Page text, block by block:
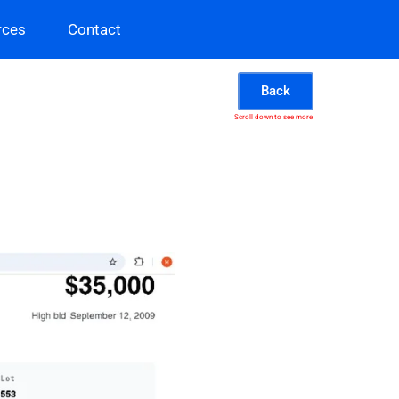
Contact
Back
Scroll down to see more